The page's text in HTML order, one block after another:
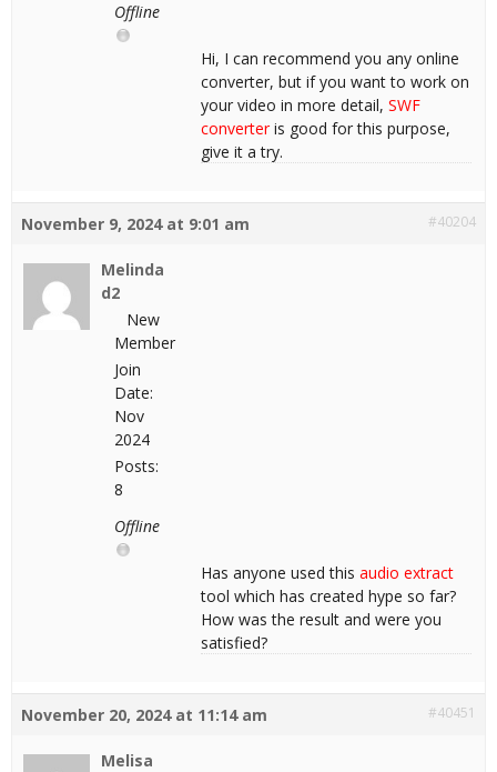
Offline
Hi, I can recommend you any online
converter, but if you want to work on
your video in more detail, SWF
converteris good for this purpose,
give it a try.
November 9, 2024 at 9:01 am #40204
Melinda
d2
New
Member
Join
Date:
Nov
2024
Posts:
8
Offline
Has anyone used this audio extract
tool which has created hype so far?
How was the result and were you
satisfied?
November 20, 2024 at 11:14 am #40451
Melisa